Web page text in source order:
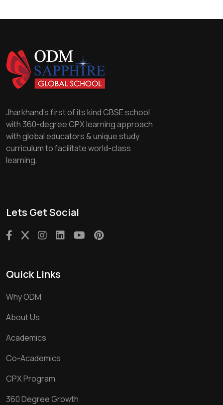
Jharkhand's first of its kind CBSE school
with 360-degree CPX learning approach
with global educators & unique study
curriculum to facilitate world-class
learning.
Lets Get Social
Quick Links
Why ODM
About Us
Academics
Co-Academics
CPX Program
360 Degree Growth